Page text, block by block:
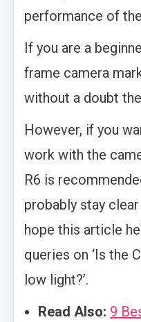
performance of the
If you are a
frame camera
without a doubt
However, if you
work with the
R6 is
probably stay clear
hope this article
queries on ‘Is the
low light?’.
Read Also: 9